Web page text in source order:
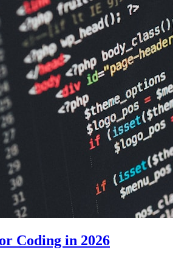
Coding in 2026